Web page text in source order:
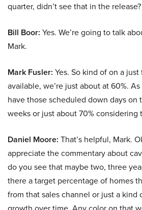
quarter, didn’t see that in the release?
Bill Boor: Yes. We’re going to talk
Mark.
Mark Fusler: Yes. So kind of on a
available, we’re just about at 60%.
have those scheduled down days on
weeks or just about 70% considering
Daniel Moore: That’s helpful, Mark.
appreciate the commentary about
do you see that maybe two, three
there a target percentage of homes
from that sales channel or just a kind